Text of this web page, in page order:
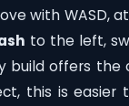
with WASD,
to the left,
build offers
this is